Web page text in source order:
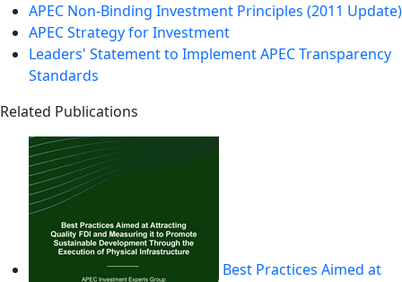
APEC Non-Binding Investment Principles (2011 Update)
APEC Strategy for Investment
Leaders' Statement to Implement APEC Transparency
Standards
Related Publications
Best Practices Aimed at